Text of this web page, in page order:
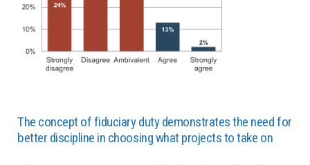
The concept of fiduciary duty demonstrates the need for
better discipline in choosing what projects to take on